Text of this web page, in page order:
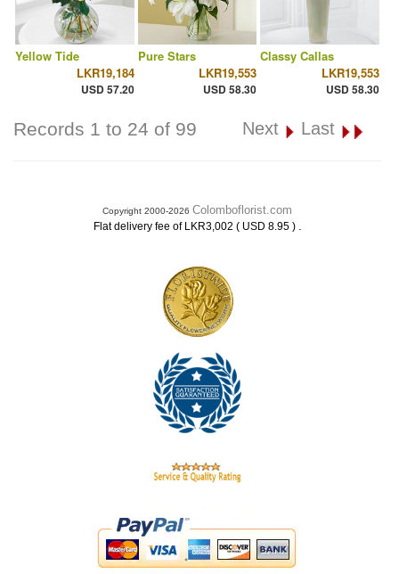
Yellow Tide
LKR19,184
USD 57.20
Pure Stars
LKR19,553
USD 58.30
Classy Callas
LKR19,553
USD 58.30
Records 1 to 24 of 99 Next Last
Copyright 2000-2026 Colomboflorist.com
Flat delivery fee of LKR3,002 ( USD 8.95 ) .